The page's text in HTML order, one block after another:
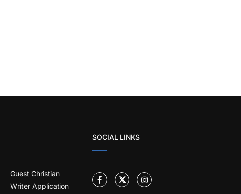
Guest Christian
Writer Application
SOCIAL LINKS